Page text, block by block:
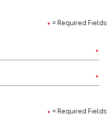
= Required Fields
= Required Fields